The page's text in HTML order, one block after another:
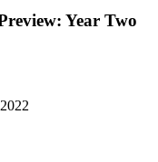
Year Two